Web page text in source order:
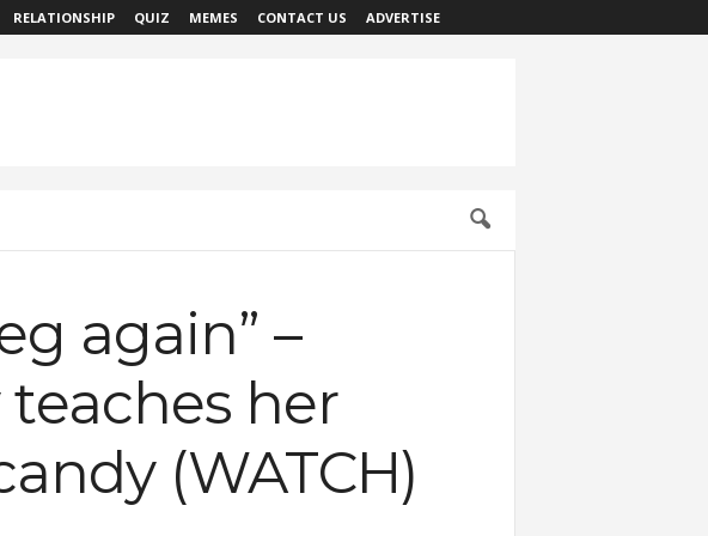
RELATIONSHIP QUIZ MEMES CONTACT US ADVERTISE
again” –
her
(WATCH)